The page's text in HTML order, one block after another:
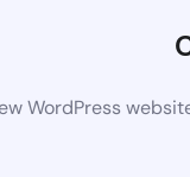
WordPress